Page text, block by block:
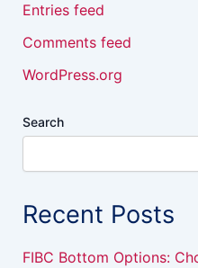
Entries feed
Comments feed
WordPress.org
Search
Recent Posts
FIBC Bottom Options: